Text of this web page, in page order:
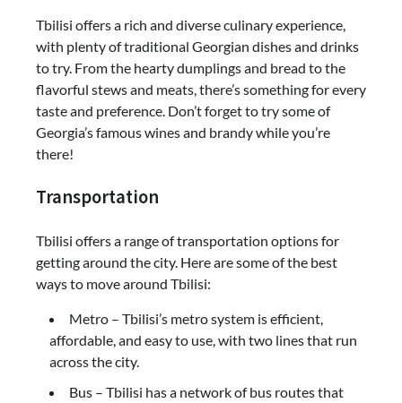
Tbilisi offers a rich and diverse culinary experience,
with plenty of traditional Georgian dishes and drinks
to try. From the hearty dumplings and bread to the
flavorful stews and meats, there’s something for every
taste and preference. Don’t forget to try some of
Georgia’s famous wines and brandy while you’re
there!
Transportation
Tbilisi offers a range of transportation options for
getting around the city. Here are some of the best
ways to move around Tbilisi:
Metro – Tbilisi’s metro system is efficient,
affordable, and easy to use, with two lines that run
across the city.
Bus – Tbilisi has a network of bus routes that